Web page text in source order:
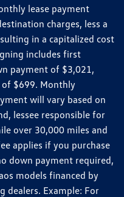
lease payment
charges, less a
in a capitalized cost
includes first
payment of $3,021,
$699. Monthly
will vary based on
lessee responsible for
over 30,000 miles and
applies if you purchase
down payment required,
models financed by
dealers. Example: For